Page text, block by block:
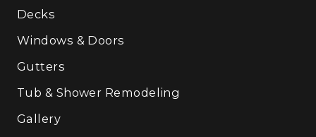
Decks
Windows & Doors
Gutters
Tub & Shower Remodeling
Gallery